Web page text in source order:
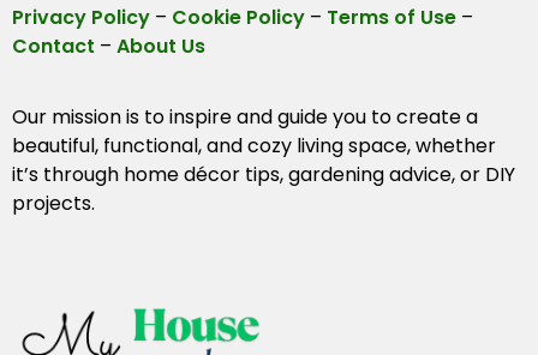
Privacy Policy – Cookie Policy – Terms of Use –
Contact – About Us
Our mission is to inspire and guide you to create a
beautiful, functional, and cozy living space, whether
it’s through home décor tips, gardening advice, or DIY
projects.